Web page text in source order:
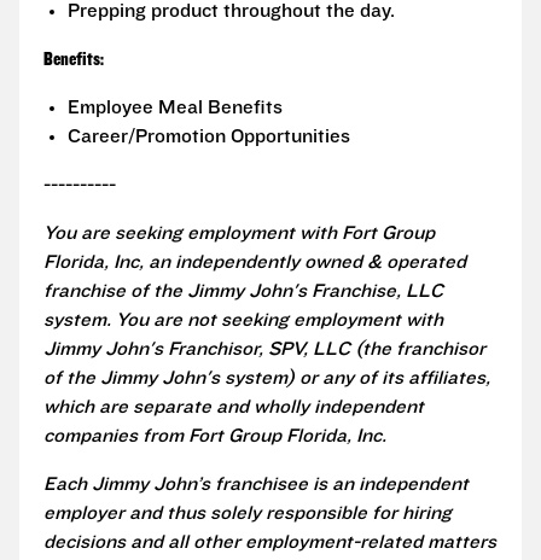
Prepping product throughout the day.
Benefits:
Employee Meal Benefits
Career/Promotion Opportunities
----------
You are seeking employment with Fort Group
Florida, Inc, an independently owned & operated
franchise of the Jimmy John's Franchise, LLC
system. You are not seeking employment with
Jimmy John's Franchisor, SPV, LLC (the franchisor
of the Jimmy John's system) or any of its affiliates,
which are separate and wholly independent
companies from Fort Group Florida, Inc.
Each Jimmy John’s franchisee is an independent
employer and thus solely responsible for hiring
decisions and all other employment-related matters